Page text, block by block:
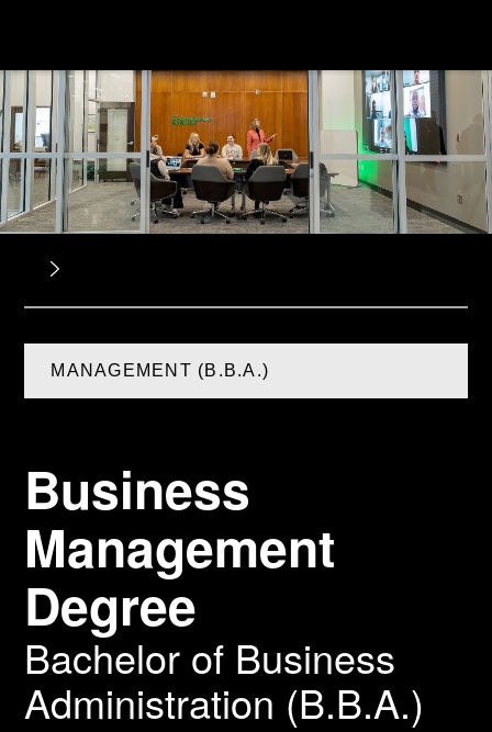
Business
Management
Degree
Bachelor of Business
Administration (B.B.A.)
MANAGEMENT (B.B.A.)